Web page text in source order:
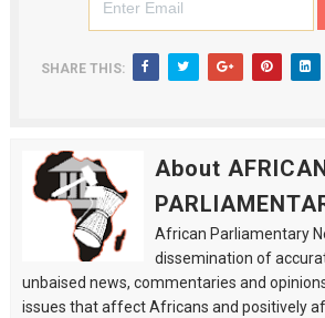
SHARE THIS:
About AFRICAN
African Parliamentary
dissemination of
unbaised news, commentaries and
issues that affect Africans and positively